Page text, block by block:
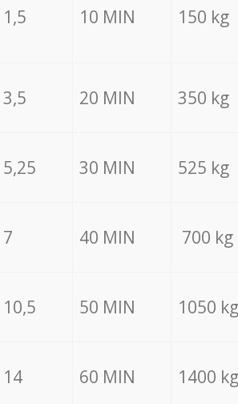
1,5 10 MIN 150 kg
3,5 20 MIN 350 kg
5,25 30 MIN 525 kg
7 40 MIN 700 kg
10,5 50 MIN 1050 kg
14 60 MIN 1400 kg